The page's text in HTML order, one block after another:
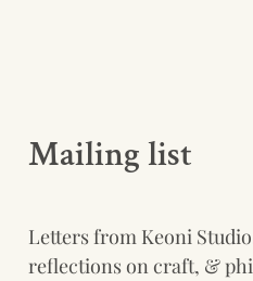
Mailing list
Letters from Keoni
reflections on craft, &